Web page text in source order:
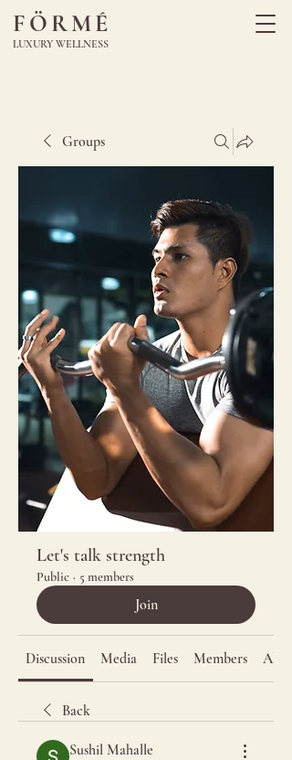
FÖRMÉ
LUXURY WELLNESS
Groups
Let's talk strength
Public · 5 members
Join
Discussion Media Files Members About
Back
Sushil Mahalle